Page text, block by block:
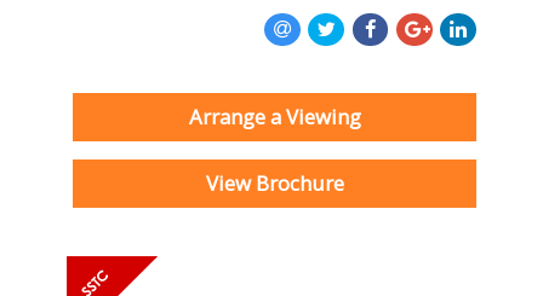
Arrange a Viewing
View Brochure